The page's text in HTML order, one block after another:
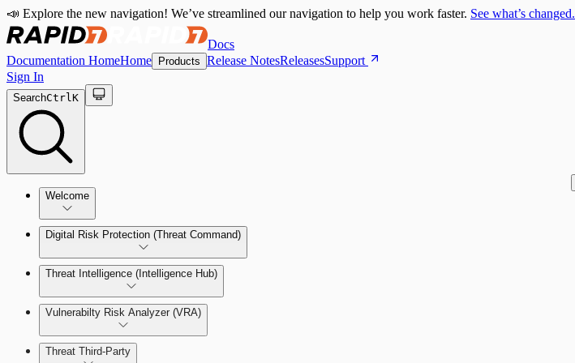
📣 Explore the new navigation! We’ve streamlined our navigation to help you work faster. See what’s changed.
Docs
Documentation HomeHome Products Release NotesReleasesSupport
Sign In
SearchCtrlK
Welcome
Digital Risk Protection (Threat Command)
Manage Alerts
Threat Intelligence (Intelligence Hub)
Vulnerabilty Risk Analyzer (VRA)
Threat Third-Party